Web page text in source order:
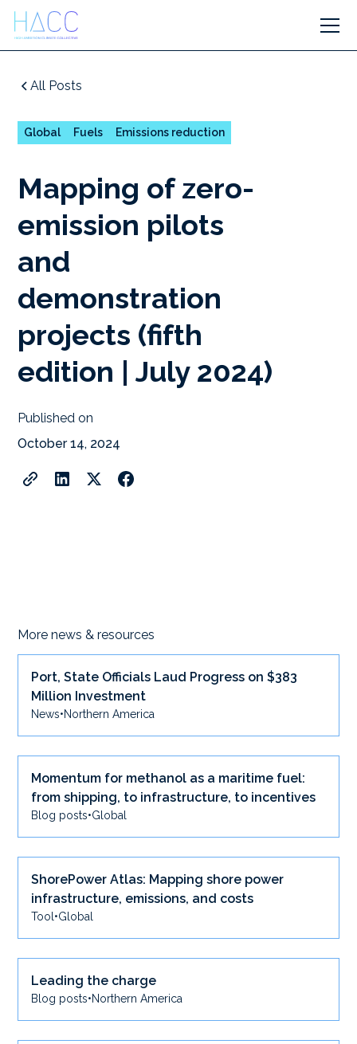
All Posts
Global Fuels Emissions reduction
Mapping of zero-
emission pilots
and
demonstration
projects (fifth
edition | July 2024)
Published on
October 14, 2024
More news & resources
Port, State Officials Laud Progress on $383
Million Investment
News•Northern America
Momentum for methanol as a maritime fuel:
from shipping, to infrastructure, to incentives
Blog posts•Global
ShorePower Atlas: Mapping shore power
infrastructure, emissions, and costs
Tool •Global
Leading the charge
Blog posts•Northern America